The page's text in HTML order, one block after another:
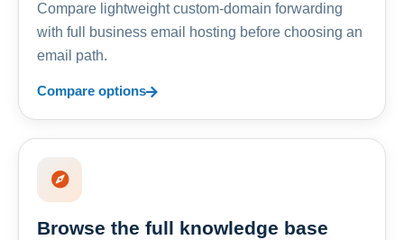
Compare lightweight custom-domain forwarding
with full business email hosting before choosing an
email path.
Compare options
Browse the full knowledge base